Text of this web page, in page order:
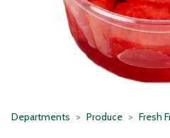
Departments Produce Fresh